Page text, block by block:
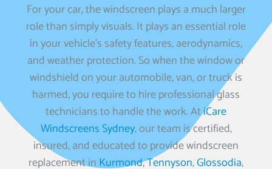
For your car, the windscreen plays a much larger
role than simply visuals. It plays an essential role
in your vehicle’s safety features, aerodynamics,
and weather protection. So when the window or
windshield on your automobile, van, or truck is
harmed, you require to hire professional glass
technicians to handle the work. AtiCare
Windscreens Sydney, our team is certified,
insured, and educated to provide windscreen
replacement inKurmond,Tennyson,Glossodia,